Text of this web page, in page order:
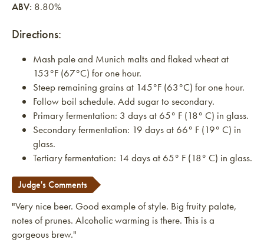
ABV: 8.80%
Directions:
Mash pale and Munich malts and flaked wheat at
153°F (67°C) for one hour.
Steep remaining grains at 145°F (63°C) for one hour.
Follow boil schedule. Add sugar to secondary.
Primary fermentation: 3 days at 65° F (18° C) in glass.
Secondary fermentation: 19 days at 66° F (19° C) in
glass.
Tertiary fermentation: 14 days at 65° F (18° C) in glass.
Judge's Comments
"Very nice beer. Good example of style. Big fruity palate,
notes of prunes. Alcoholic warming is there. This is a
gorgeous brew."